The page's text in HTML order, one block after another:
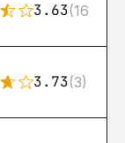
3.63(16)
3.73(3)